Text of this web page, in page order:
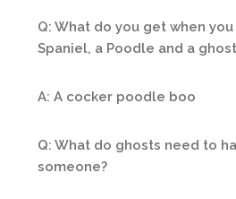
Q: What do you get when
Spaniel, a Poodle and a
A: A cocker poodle boo
Q: What do ghosts need to
someone?